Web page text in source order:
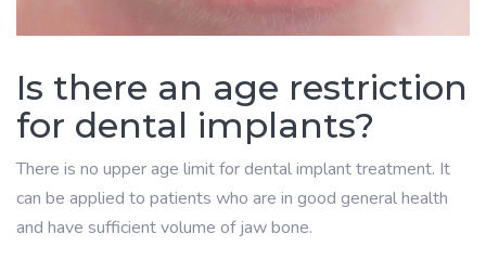
Is there an age restriction
for dental implants?
There is no upper age limit for dental implant treatment. It
can be applied to patients who are in good general health
and have sufficient volume of jaw bone.